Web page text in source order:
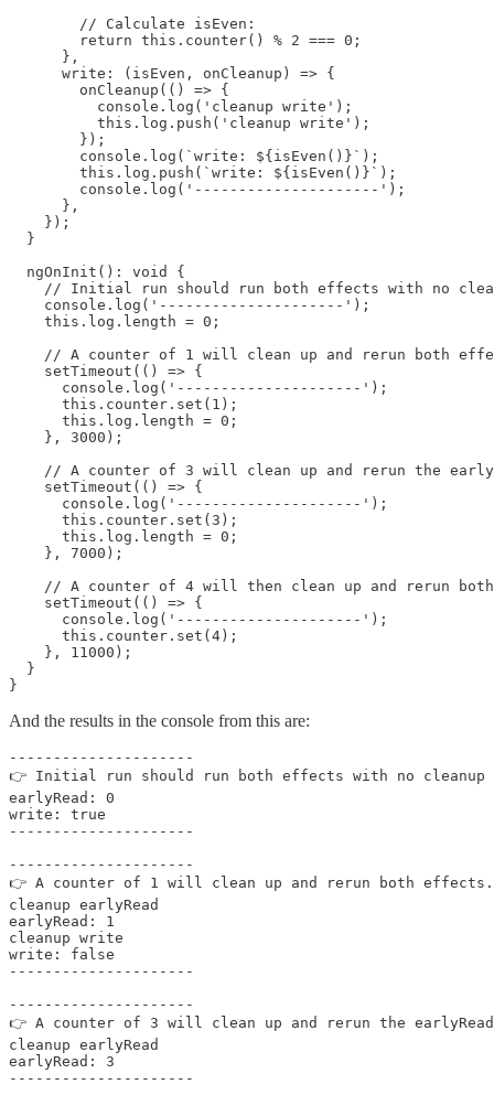
        // Calculate isEven:
        return this.counter() % 2 === 0;
      },
      write: (isEven, onCleanup) => {
        onCleanup(() => {
          console.log('cleanup write');
          this.log.push('cleanup write');
        });
        console.log(`write: ${isEven()}`);
        this.log.push(`write: ${isEven()}`);
        console.log('---------------------');
      },
    });
  }
  ngOnInit(): void {
// Initial run should run both effects with no
    console.log('---------------------');
    this.log.length = 0;
// A counter of 1 will clean up and rerun both
    setTimeout(() => {
      console.log('---------------------');
      this.counter.set(1);
      this.log.length = 0;
    }, 3000);
// A counter of 3 will clean up and rerun the
    setTimeout(() => {
      console.log('---------------------');
      this.counter.set(3);
      this.log.length = 0;
    }, 7000);
// A counter of 4 will then clean up and rerun
    setTimeout(() => {
      console.log('---------------------');
      this.counter.set(4);
    }, 11000);
  }
}
And the results in the console from this are:
---------------------
👉 Initial run should run both effects with no cleanup
earlyRead: 0
write: true
---------------------
---------------------
👉 A counter of 1 will clean up and rerun both effects.
cleanup earlyRead
earlyRead: 1
cleanup write
write: false
---------------------
---------------------
👉 A counter of 3 will clean up and rerun the
cleanup earlyRead
earlyRead: 3
---------------------